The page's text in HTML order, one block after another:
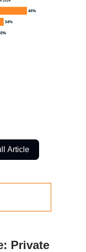
Article
Private